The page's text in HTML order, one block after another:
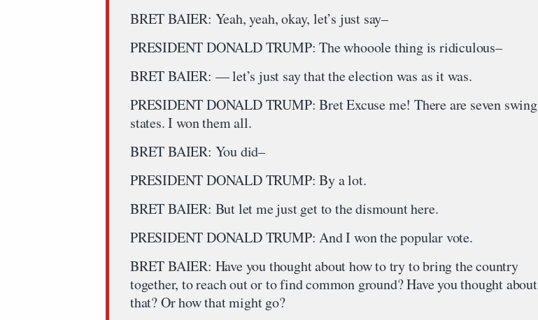
BRET BAIER: Yeah, yeah, okay, let’s just say–
PRESIDENT DONALD TRUMP: The whooole thing is ridiculous–
BRET BAIER: — let’s just say that the election was as it was.
PRESIDENT DONALD TRUMP: Bret Excuse me! There are seven swing
states. I won them all.
BRET BAIER: You did–
PRESIDENT DONALD TRUMP: By a lot.
BRET BAIER: But let me just get to the dismount here.
PRESIDENT DONALD TRUMP: And I won the popular vote.
BRET BAIER: Have you thought about how to try to bring the country
together, to reach out or to find common ground? Have you thought about
that? Or how that might go?